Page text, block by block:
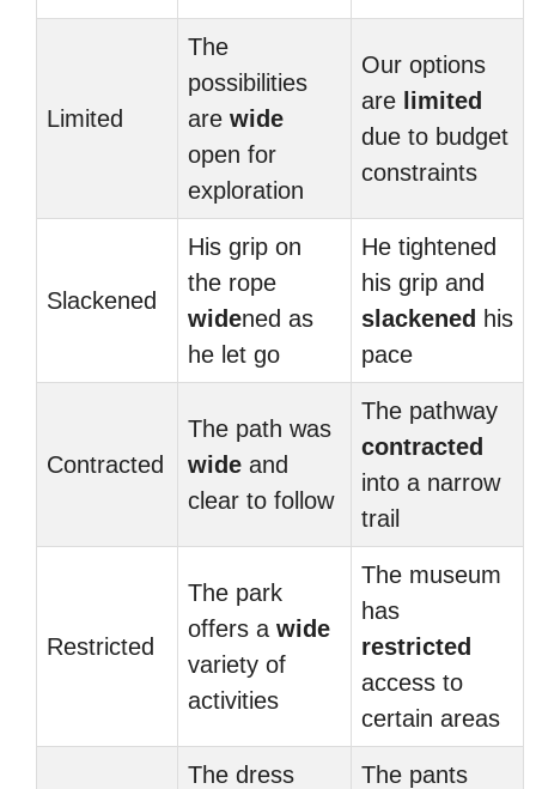
Limited
The
possibilities
are wide
open for
exploration
Our options
are limited
due to budget
constraints
Slackened
His grip on
the rope
widened as
he let go
He tightened
his grip and
slackened his
pace
Contracted
The path was
wide and
clear to follow
The pathway
contracted
into a narrow
trail
Restricted
The park
offers a wide
variety of
activities
The museum
has
restricted
access to
certain areas
The dress
The pants